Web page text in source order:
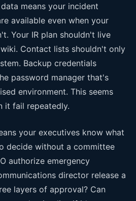
means your incident
available even when your
Your IR plan shouldn't live
Contact lists shouldn't only
Backup credentials
password manager that's
environment. This seems
it fail repeatedly.
your executives know what
decide without a committee
authorize emergency
director release a
layers of approval? Can